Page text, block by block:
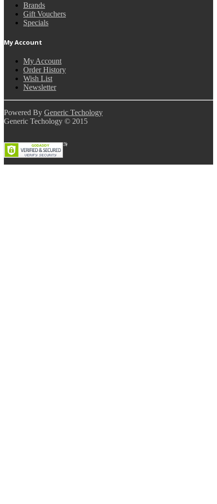
Brands
Gift Vouchers
Specials
My Account
My Account
Order History
Wish List
Newsletter
Powered By Generic Techology
Generic Techology © 2015